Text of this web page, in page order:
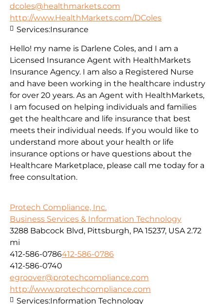
dcoles@healthmarkets.com
http://www.HealthMarkets.com/DColes
Hello! my name is Darlene Coles, and I am a
Licensed Insurance Agent with HealthMarkets
Insurance Agency. I am also a Registered Nurse
and have been working in the healthcare industry
for over 20 years. As an Agent with HealthMarkets,
I am focused on helping individuals and families
get the healthcare and life insurance that best
meets their individual needs. If you would like to
understand more about your health or life
insurance options or have questions about the
Healthcare Marketplace, please call me today for a
free consultation.
Services:Insurance
Protech Compliance, Inc.
Business Services & Information Technology
3288 Babcock Blvd, Pittsburgh, PA 15237, USA 2.72
mi
412-586-0786412-586-0786
412-586-0740
egroover@protechcompliance.com
http://www.protechcompliance.com
Services:Information Technology